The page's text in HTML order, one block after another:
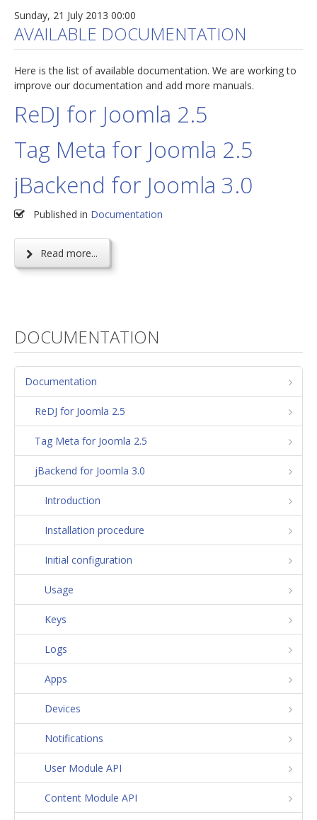
Sunday, 21 July 2013 00:00
AVAILABLE DOCUMENTATION
Here is the list of available documentation. We are working to
improve our documentation and add more manuals.
ReDJ for Joomla 2.5
Tag Meta for Joomla 2.5
jBackend for Joomla 3.0
Published in Documentation
Read more...
DOCUMENTATION
Documentation
ReDJ for Joomla 2.5
Tag Meta for Joomla 2.5
jBackend for Joomla 3.0
Introduction
Installation procedure
Initial configuration
Usage
Keys
Logs
Apps
Devices
Notifications
User Module API
Content Module API